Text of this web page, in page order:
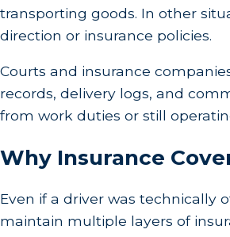
transporting goods. In other
direction or insurance policies.
Courts and insurance
records, delivery logs, and
from work duties or still
Why Insurance
Even if a driver was technically
maintain multiple layers of